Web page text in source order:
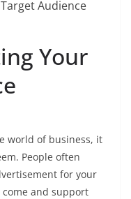
Your
world of business, it
People often
for your
and support